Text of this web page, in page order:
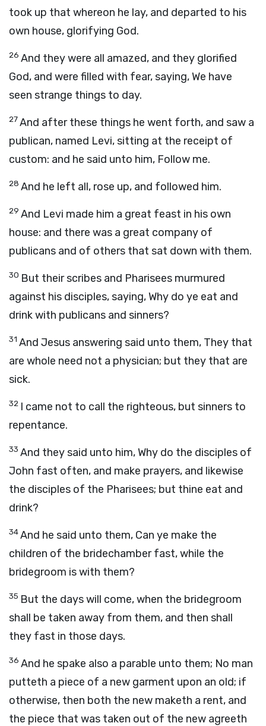
took up that whereon he lay, and departed to his
own house, glorifying God.
26 And they were all amazed, and they glorified
God, and were filled with fear, saying, We have
seen strange things to day.
27And after these things he went forth, and saw a
publican, named Levi, sitting at the receipt of
custom: and he said unto him, Follow me.
28 And he left all, rose up, and followed him.
29 And Levi made him a great feast in his own
house: and there was a great company of
publicans and of others that sat down with them.
30 But their scribes and Pharisees murmured
against his disciples, saying, Why do ye eat and
drink with publicans and sinners?
31 And Jesus answering said unto them, They that
are whole need not a physician; but they that are
sick.
32 I came not to call the righteous, but sinners to
repentance.
33 And they said unto him, Why do the disciples of
John fast often, and make prayers, and likewise
the disciples of the Pharisees; but thine eat and
drink?
34And he said unto them, Can ye make the
children of the bridechamber fast, while the
bridegroom is with them?
35 But the days will come, when the bridegroom
shall be taken away from them, and then shall
they fast in those days.
36 And he spake also a parable unto them; No man
putteth a piece of a new garment upon an old; if
otherwise, then both the new maketh a rent, and
the piece that was taken out of the new agreeth